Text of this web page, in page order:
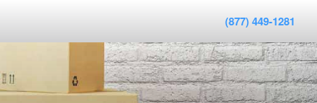
(877) 449-1281